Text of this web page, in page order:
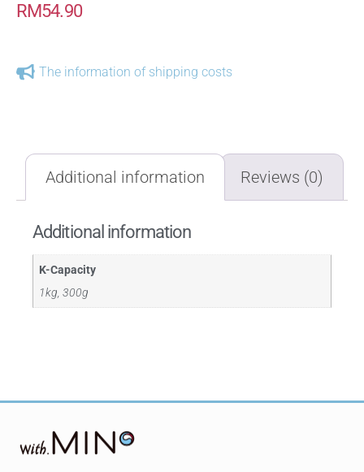
RM54.90
The information of shipping costs
Additional information Reviews (0)
Additional information
K-Capacity
1kg, 300g